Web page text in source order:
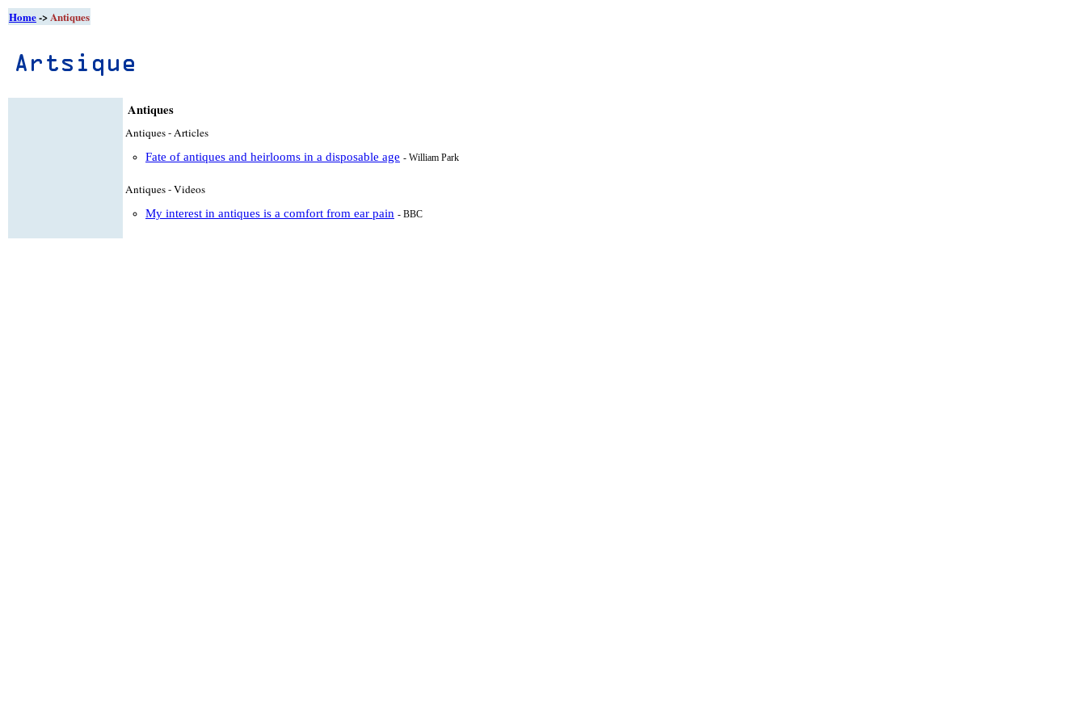
Home->Antiques
Antiques
Antiques - Articles
Fate of antiques and heirlooms in a disposable age - William Park
Antiques - Videos
My interest in antiques is a comfort from ear pain - BBC